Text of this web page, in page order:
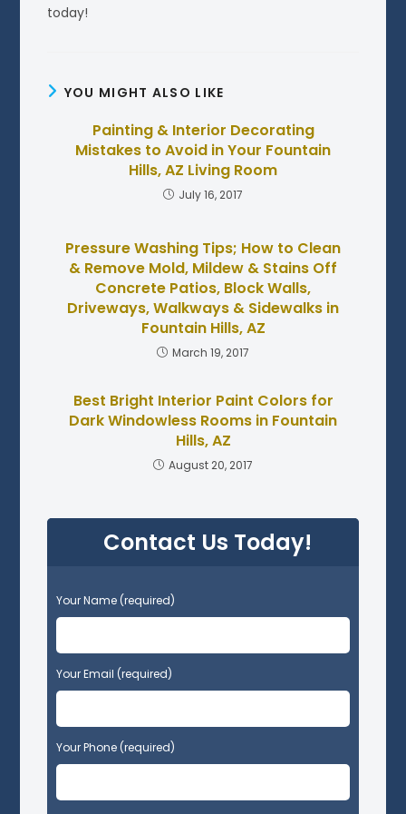
today!
YOU MIGHT ALSO LIKE
Painting & Interior Decorating
Mistakes to Avoid in Your Fountain
Hills, AZ Living Room
July 16, 2017
Pressure Washing Tips; How to Clean
& Remove Mold, Mildew & Stains Off
Concrete Patios, Block Walls,
Driveways, Walkways & Sidewalks in
Fountain Hills, AZ
March 19, 2017
Best Bright Interior Paint Colors for
Dark Windowless Rooms in Fountain
Hills, AZ
August 20, 2017
Contact Us Today!
P
l
a
s
e
e
a
v
t
Your Name (required)
Your Email (required)
Your Phone (required)